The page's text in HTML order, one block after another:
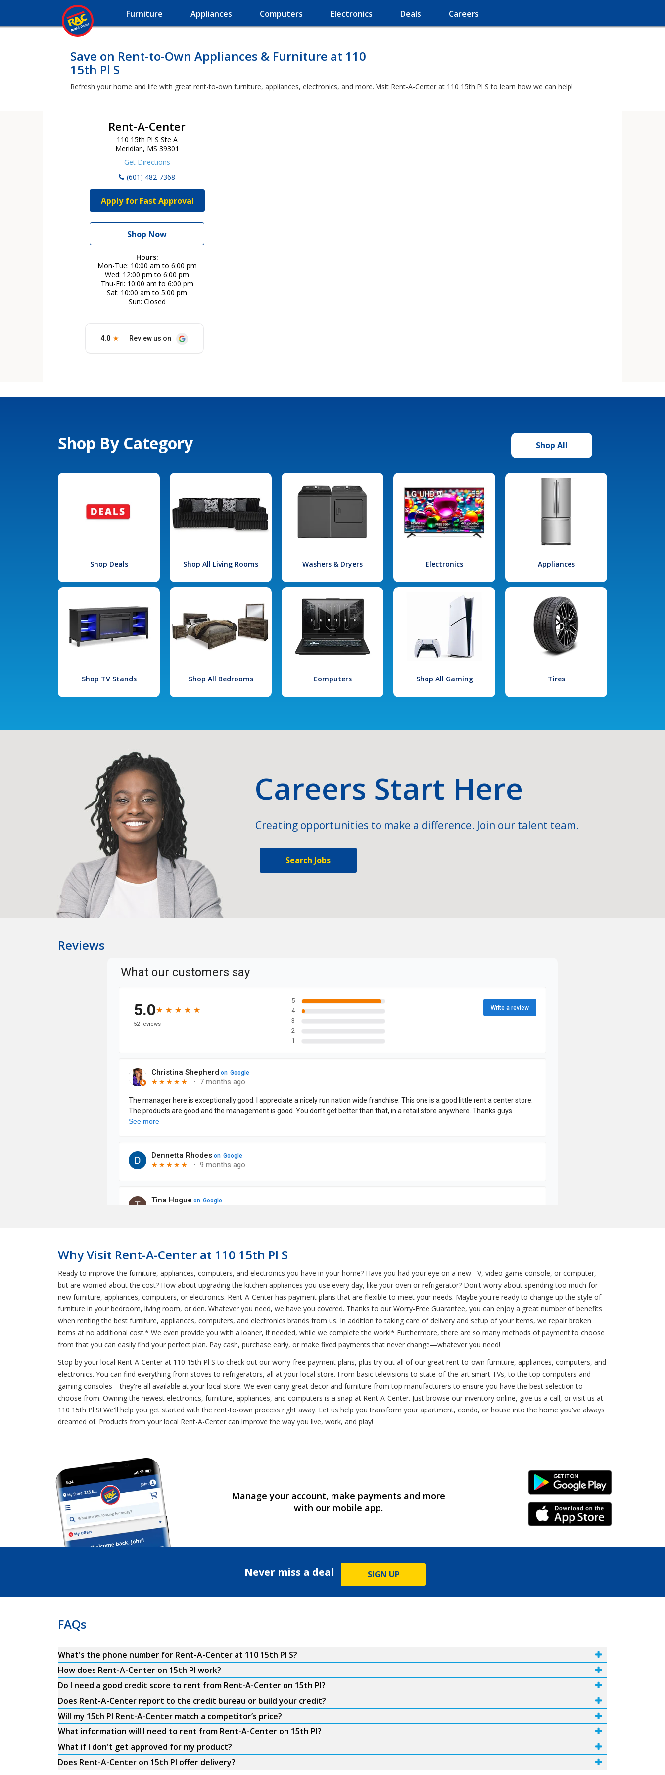
Furniture Appliances Computers Electronics Deals Careers
Save on Rent-to-Own Appliances & Furniture at 110
15th Pl S
Refresh your home and life with great rent-to-own furniture, appliances, electronics, and more. Visit Rent-A-Center at 110 15th Pl S to learn how we can help!
Rent-A-Center
110 15th Pl S Ste A
Meridian, MS 39301
Get Directions
(601) 482-7368
Apply for Fast Approval
Shop Now
Hours:
Mon-Tue 10:00 am to 6:00 pm
Wed 12:00 pm to 6:00 pm
Thu-Fri 10:00 am to 6:00 pm
Sat 10:00 am to 5:00 pm
Sun Closed
Shop By Category Shop All
Shop Deals Shop All Living Rooms Washers & Dryers Electronics Appliances
Shop TV Stands Shop All Bedrooms Computers Shop All Gaming Tires
Careers Start Here
Creating opportunities to make a difference. Join our talent team.
Search Jobs
Reviews
Why Visit Rent-A-Center at 110 15th Pl S
Ready to improve the furniture, appliances, computers, and electronics you have in your home? Have you had your eye on a new TV, video game console, or computer,
but are worried about the cost? How about upgrading the kitchen appliances you use every day, like your oven or refrigerator? Don't worry about spending too much for
new furniture, appliances, computers, or electronics. Rent-A-Center has payment plans that are flexible to meet your needs. Maybe you're ready to change up the style of
furniture in your bedroom, living room, or den. Whatever you need, we have you covered. Thanks to our Worry-Free Guarantee, you can enjoy a great number of benefits
when renting the best furniture, appliances, computers, and electronics brands from us. In addition to taking care of delivery and setup of your items, we repair broken
items at no additional cost.* We even provide you with a loaner, if needed, while we complete the work!* Furthermore, there are so many methods of payment to choose
from that you can easily find your perfect plan. Pay cash, purchase early, or make fixed payments that never change—whatever you need!
Stop by your local Rent-A-Center at 110 15th Pl S to check out our worry-free payment plans, plus try out all of our great rent-to-own furniture, appliances, computers, and
electronics. You can find everything from stoves to refrigerators, all at your local store. From basic televisions to state-of-the-art smart TVs, to the top computers and
gaming consoles—they're all available at your local store. We even carry great decor and furniture from top manufacturers to ensure you have the best selection to
choose from. Owning the newest electronics, furniture, appliances, and computers is a snap at Rent-A-Center. Just browse our inventory online, give us a call, or visit us at
110 15th Pl S! We'll help you get started with the rent-to-own process right away. Let us help you transform your apartment, condo, or house into the home you've always
dreamed of. Products from your local Rent-A-Center can improve the way you live, work, and play!
Manage your account, make payments and more
with our mobile app.
Android Link
iPhone Link
Never miss a deal SIGN UP
FAQs
What's the phone number for Rent-A-Center at 110 15th Pl S?
How does Rent-A-Center on 15th Pl work?
Do I need a good credit score to rent from Rent-A-Center on 15th Pl?
Does Rent-A-Center report to the credit bureau or build your credit?
Will my 15th Pl Rent-A-Center match a competitor’s price?
What information will I need to rent from Rent-A-Center on 15th Pl?
What if I don't get approved for my product?
Does Rent-A-Center on 15th Pl offer delivery?